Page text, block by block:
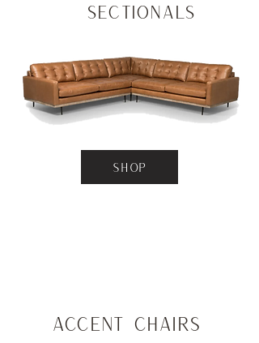
Sectionals
SHOP
Accent Chairs